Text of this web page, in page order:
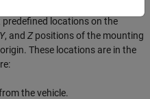
locations on the
Y, and Zpositions of the mounting
These locations are in the
the vehicle.